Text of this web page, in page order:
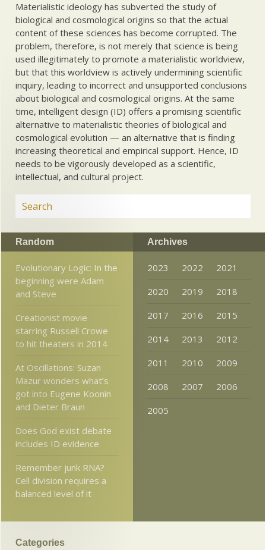
Materialistic ideology has subverted the study of
biological and cosmological origins so that the actual
content of these sciences has become corrupted. The
problem, therefore, is not merely that science is being
used illegitimately to promote a materialistic worldview,
but that this worldview is actively undermining scientific
inquiry, leading to incorrect and unsupported conclusions
about biological and cosmological origins. At the same
time, intelligent design (ID) offers a promising scientific
alternative to materialistic theories of biological and
cosmological evolution — an alternative that is finding
increasing theoretical and empirical support. Hence, ID
needs to be vigorously developed as a scientific,
intellectual, and cultural project.
Random
Evolutionary Logic: In the
beginning were Adam
and Steve
Creationist movie
starring Russell Crowe
to hit theaters in 2014
At Oscillations: Suzan
Mazur wonders what’s
got into Eugene Koonin
and Dieter Braun
Does God exist debate
includes ID evidence
Remember junk RNA?
Cell division requires a
balanced level of it
Archives
2023 2022
2021
2020
2019
2018
2017
2016
2015
2014
2013
2012
2011
2010
2009
2008
2007
2006
2005
Categories